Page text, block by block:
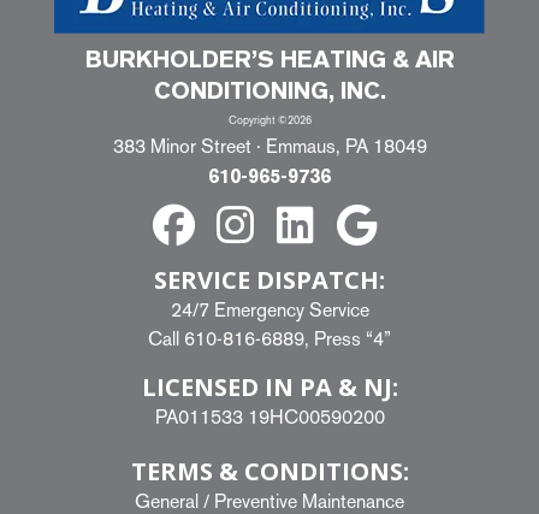
BURKHOLDER’S HEATING & AIR
CONDITIONING, INC.
Copyright ©2026
383 Minor Street · Emmaus, PA 18049
610-965-9736
SERVICE DISPATCH:
24/7 Emergency Service
Call 610-816-6889, Press “4”
LICENSED IN PA & NJ:
PA011533 19HC00590200
TERMS & CONDITIONS:
General / Preventive Maintenance